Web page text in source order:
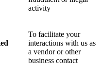
activity
To facilitate your
interactions with us as
a vendor or other
business contact